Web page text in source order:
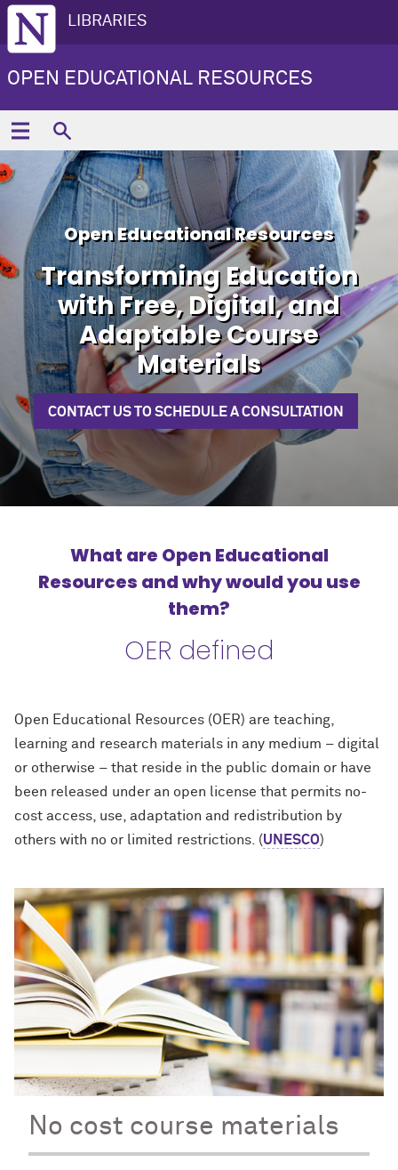
LIBRARIES
OPEN EDUCATIONAL RESOURCES
Open Educational Resources
Transforming Education
with Free, Digital, and
Adaptable Course
Materials
CONTACT US TO SCHEDULE A CONSULTATION
What are Open Educational
Resources and why would you use
them?
OER defined
Open Educational Resources (OER) are teaching,
learning and research materials in any medium – digital
or otherwise – that reside in the public domain or have
been released under an open license that permits no-
cost access, use, adaptation and redistribution by
others with no or limited restrictions. (UNESCO)
No cost course materials